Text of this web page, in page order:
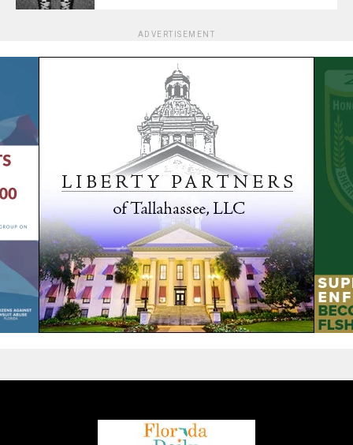
ADVERTISEMENT